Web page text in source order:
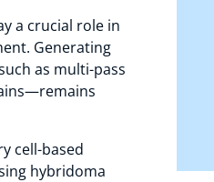
a crucial role in
Generating
as multi-pass
cell-based
hybridoma